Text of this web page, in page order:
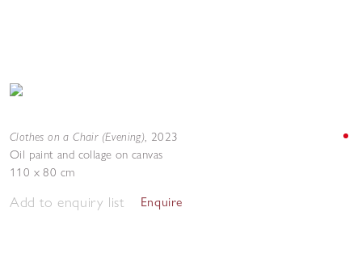
Clothes on a Chair (Evening), 2023
Oil paint and collage on canvas
110 x 80 cm
Add to enquiry list Enquire